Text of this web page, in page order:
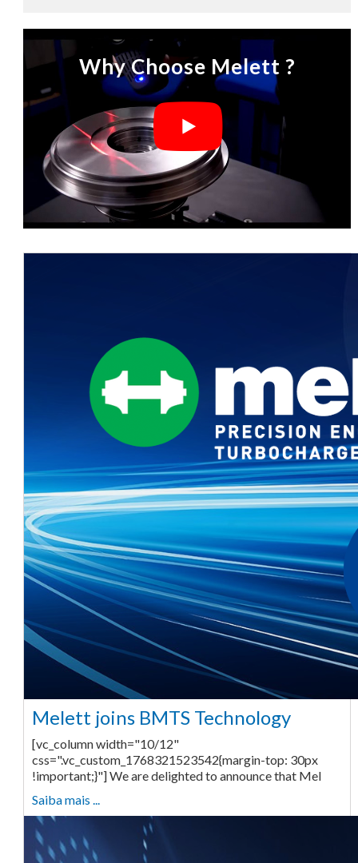
Why Choose Melett ?
Melett joins BMTS Technology
[vc_column width="10/12"
css=".vc_custom_1768321523542{margin-top: 30px
!important;}"] We are delighted to announce that Mel
Saiba mais ...